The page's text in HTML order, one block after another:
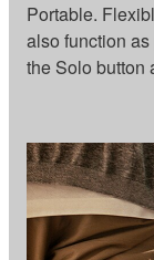
Portable.
also function
the Solo button